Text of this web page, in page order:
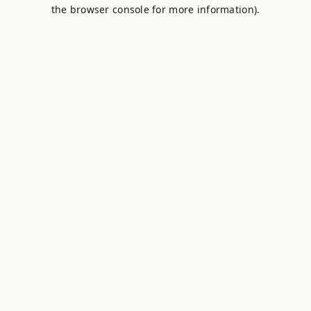
the browser console for more information).